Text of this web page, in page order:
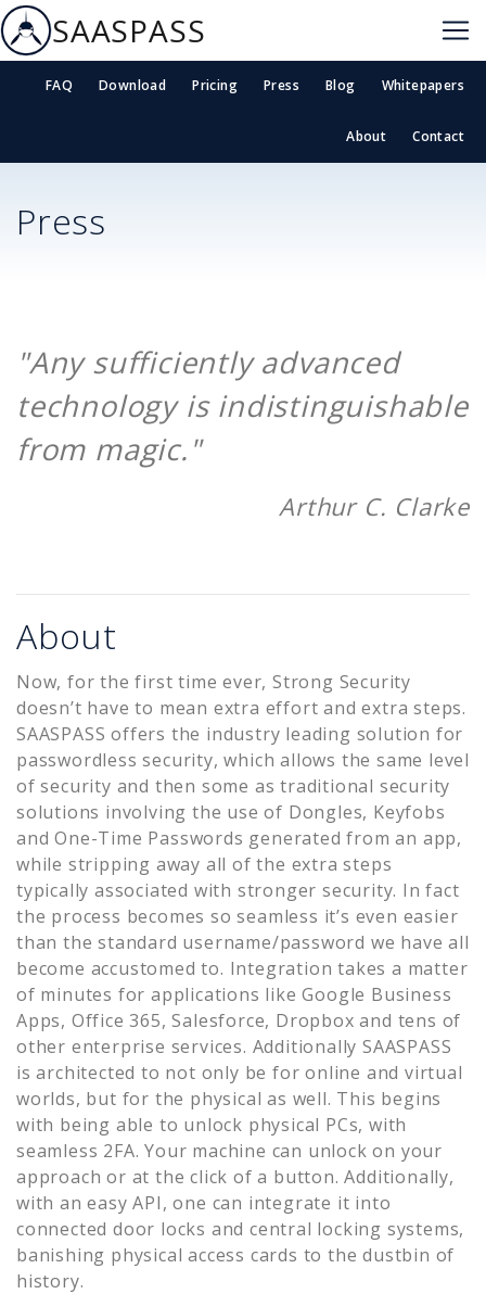
SAASPASS
FAQ Download Pricing Press Blog Whitepapers
About Contact
Press
"Any sufficiently advanced
technology is indistinguishable
from magic."
Arthur C. Clarke
About
Now, for the first time ever, Strong Security
doesn’t have to mean extra effort and extra steps.
SAASPASS offers the industry leading solution for
passwordless security, which allows the same level
of security and then some as traditional security
solutions involving the use of Dongles, Keyfobs
and One-Time Passwords generated from an app,
while stripping away all of the extra steps
typically associated with stronger security. In fact
the process becomes so seamless it’s even easier
than the standard username/password we have all
become accustomed to. Integration takes a matter
of minutes for applications like Google Business
Apps, Office 365, Salesforce, Dropbox and tens of
other enterprise services. Additionally SAASPASS
is architected to not only be for online and virtual
worlds, but for the physical as well. This begins
with being able to unlock physical PCs, with
seamless 2FA. Your machine can unlock on your
approach or at the click of a button. Additionally,
with an easy API, one can integrate it into
connected door locks and central locking systems,
banishing physical access cards to the dustbin of
history.